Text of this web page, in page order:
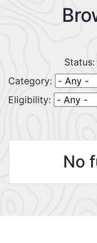
Status:
Category:
Eligibility:
No